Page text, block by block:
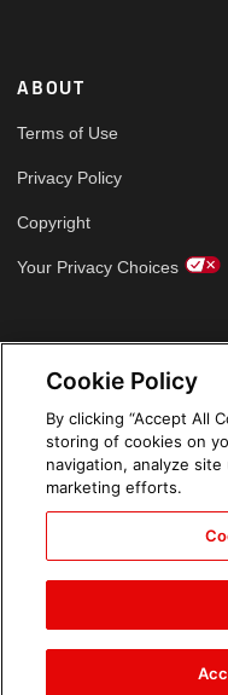
ABOUT
Terms of Use
Privacy Policy
Copyright
Your Privacy Choices
Cookie Policy
By clicking “Accept All
storing of cookies on
navigation, analyze
marketing efforts.